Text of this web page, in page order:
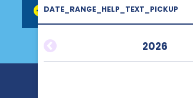
DATE_RANGE_HELP_TEXT_PICKUP
2026
discount_codes